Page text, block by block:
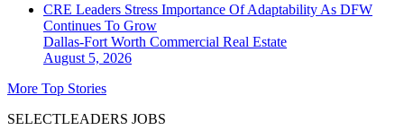
CRE Leaders Stress Importance Of Adaptability As DFW
Continues To Grow
Dallas-Fort Worth Commercial Real Estate
August 5, 2026
More Top Stories
SELECTLEADERS JOBS